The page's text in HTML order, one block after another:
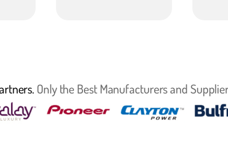
Only the Best Manufacturers and